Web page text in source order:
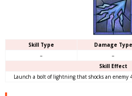
Skill Type Damage Type
–
–
Skill Effect
Launch a bolt of lightning that shocks an enemy